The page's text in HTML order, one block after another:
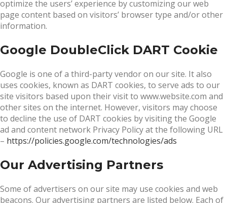
optimize the users’ experience by customizing our web
page content based on visitors’ browser type and/or other
information.
Google DoubleClick DART Cookie
Google is one of a third-party vendor on our site. It also
uses cookies, known as DART cookies, to serve ads to our
site visitors based upon their visit to www.website.com and
other sites on the internet. However, visitors may choose
to decline the use of DART cookies by visiting the Google
ad and content network Privacy Policy at the following URL
– https://policies.google.com/technologies/ads
Our Advertising Partners
Some of advertisers on our site may use cookies and web
beacons. Our advertising partners are listed below. Each of